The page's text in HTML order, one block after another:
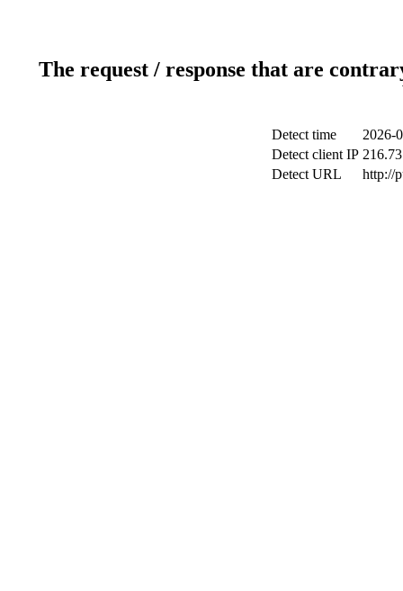
The request / response that are
Detect time
2026-
Detect client IP
Detect URL
http://